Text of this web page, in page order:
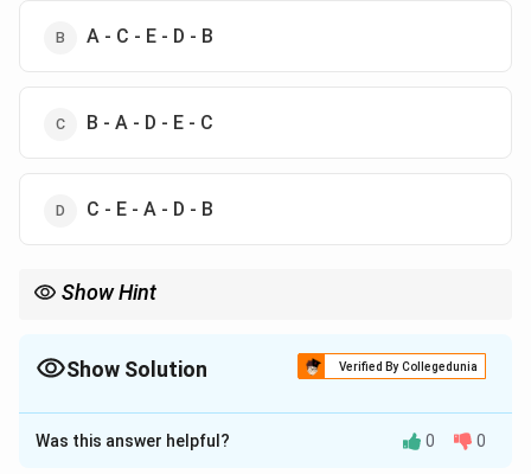
A - C - E - D - B
B - A - D - E - C
C - E - A - D - B
Show Hint
data.Show Solution Verified By Collegedunia
The Correct Option isD
Solution and Explanation
Was this answer helpful? 0 0